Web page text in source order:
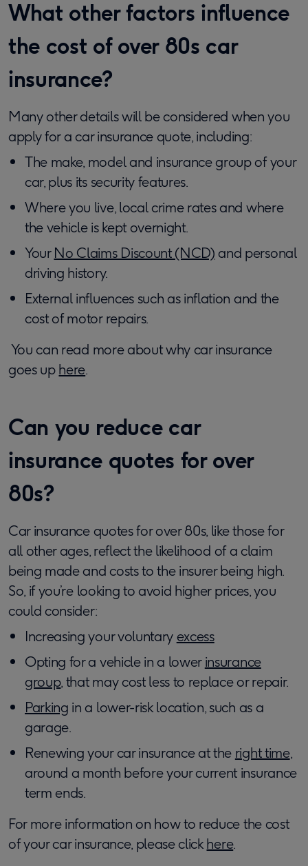
What other factors influence
the cost of over 80s car
insurance?
Many other details will be considered when you
apply for a car insurance quote, including:
The make, model and insurance group of your
car, plus its security features.
Where you live, local crime rates and where
the vehicle is kept overnight.
YourNo Claims Discount (NCD) and personal
driving history.
External influences such as inflation and the
cost of motor repairs.
You can read more about why car insurance
goes uphere.
Can you reduce car
insurance quotes for over
80s?
Car insurance quotes for over 80s, like those for
all other ages, reflect the likelihood of a claim
being made and costs to the insurer being high.
So, if you’re looking to avoid higher prices, you
could consider:
Increasing your voluntary excess
Opting for a vehicle in a lowerinsurance
group, that may cost less to replace or repair.
Parking in a lower-risk location, such as a
garage.
Renewing your car insurance at the right time,
around a month before your current insurance
term ends.
For more information on how to reduce the cost
of your car insurance, please clickhere.